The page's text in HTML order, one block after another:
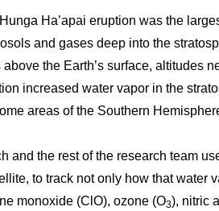
Ha’apai eruption was the
and gases deep into the
the Earth’s surface, altitudes
increased water vapor in the
areas of the Southern
and the rest of the research team
to track not only how that water
monoxide (ClO), ozone (O3), nitric